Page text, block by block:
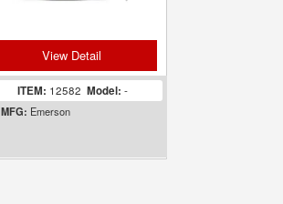
View Detail
ITEM: 12582 Model: -
MFG: Emerson